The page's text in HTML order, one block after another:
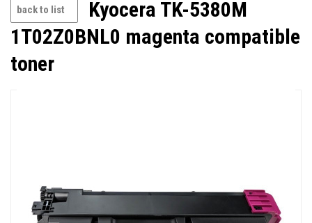
back to list
Kyocera TK-5380M
1T02Z0BNL0 magenta compatible
toner